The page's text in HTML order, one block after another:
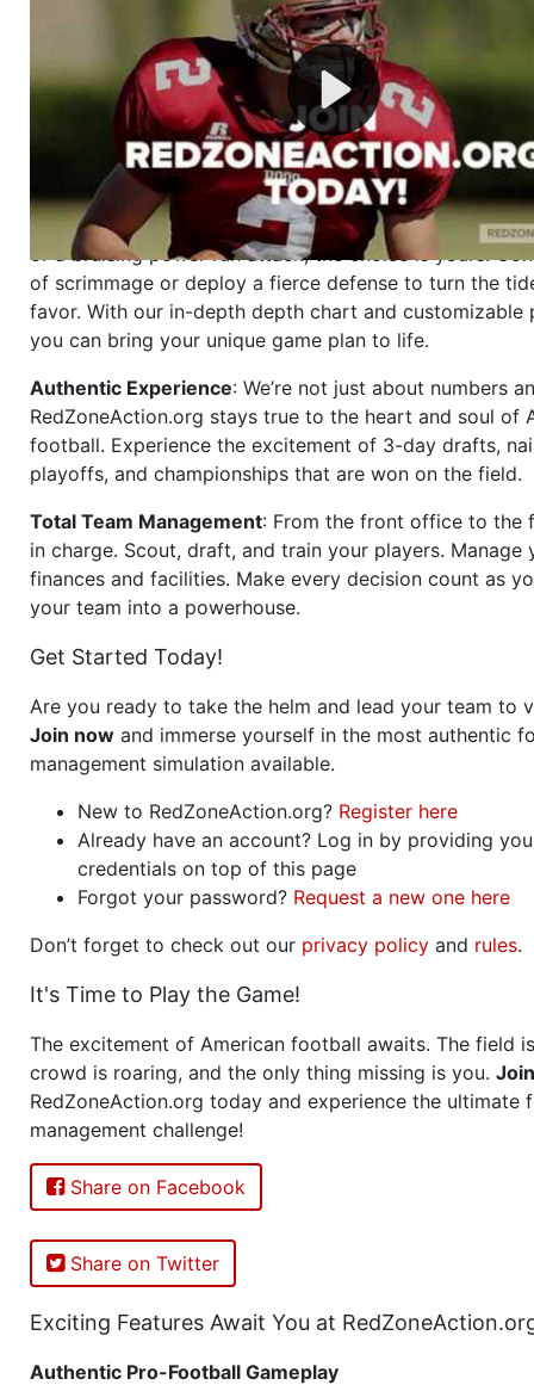
Are you ready to dive into the thrilling world of
management? At RedZoneAction.org, you get to be the
mastermind behind every play, every draft pick, and
strategic decision. Take your team from the gritty
the grand stage of international glory—allcompletely
Why RedZoneAction.org?
Dynamic Gameplay
: Whether you favor a high-flying
or a bruising power run attack, the choice is yours.
of scrimmage or deploy a fierce defense to turn the
favor. With our in-depth depth chart and customizable
you can bring your unique game plan to life.
Authentic Experience: We’re not just about numbers
RedZoneAction.org stays true to the heart and soul of
football. Experience the excitement of 3-day drafts,
playoffs, and championships that are won on the field.
Total Team Management: From the front office to the
in charge. Scout, draft, and train your players. Manage
finances and facilities. Make every decision count as
your team into a powerhouse.
Get Started Today!
Are you ready to take the helm and lead your team to
Join now and immerse yourself in the most authentic
management simulation available.
New to RedZoneAction.org? Register here
Already have an account? Log in by providing
credentials on top of this page
Forgot your password? Request a new one here
Don’t forget to check out our privacy policy and rules.
It's Time to Play the Game!
The excitement of American football awaits. The field
crowd is roaring, and the only thing missing is you. Join
RedZoneAction.org today and experience the ultimate
management challenge!
Share on Facebook
Share on Twitter
Exciting Features Await You at
Authentic Pro-Football Gameplay